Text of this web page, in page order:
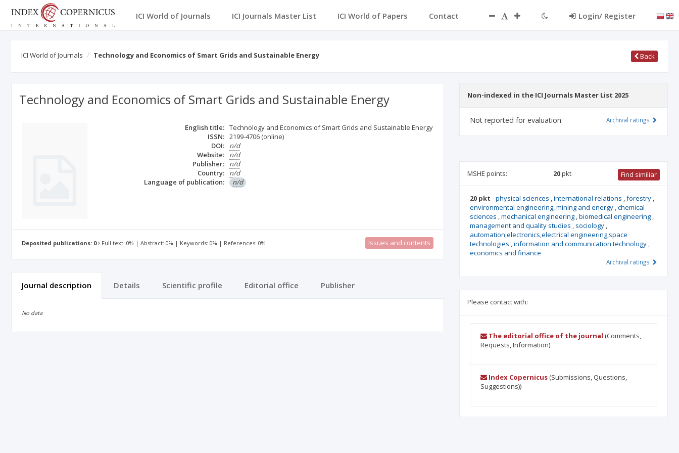
ICI World of Journals ICI Journals Master List ICI World of Papers Contact Login/ Register
ICI World of Journals Technology and Economics of Smart Grids and Sustainable Energy Back
Technology and Economics of Smart Grids and Sustainable Energy
English title: Technology and Economics of Smart Grids and Sustainable Energy
ISSN: 2199-4706 (online)
DOI:
n/d
Website:
n/d
Publisher:
n/d
Country:
n/d
Language of publication:
n/d
Deposited publications: 0 Full text: 0% | Abstract: 0% | Keywords: 0% | References: 0% Issues and contents
Journal description Details Scientific profile Editorial office Publisher
No data
Non-indexed in the ICI Journals Master List 2025
Not reported for evaluation Archival ratings
MSHE points: 20pkt Find similiar
20 pkt -physical sciences ,international relations ,forestry ,
environmental engineering, mining and energy ,chemical
sciences ,mechanical engineering ,biomedical engineering ,
management and quality studies , sociology ,
automation,electronics,electrical engineering,space
technologies ,information and communication technology ,
economics and finance
Archival ratings
Please contact with:
The editorial office of the journal (Comments,
Requests, Information)
Index Copernicus(Submissions, Questions,
Suggestions))